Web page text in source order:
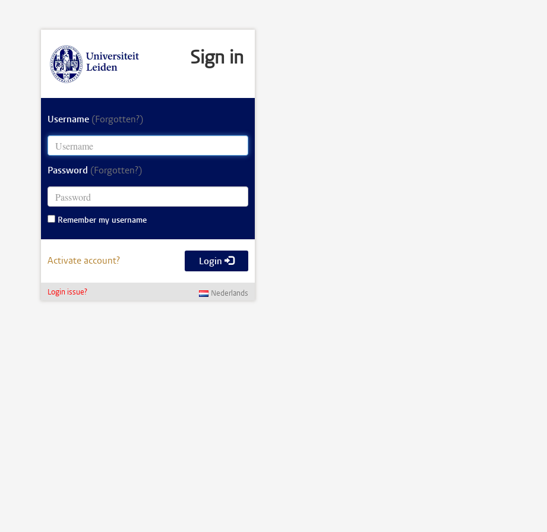
Sign in
Username (Forgotten?)
Password (Forgotten?)
Remember my username
Activate account? Login
Login issue? Nederlands